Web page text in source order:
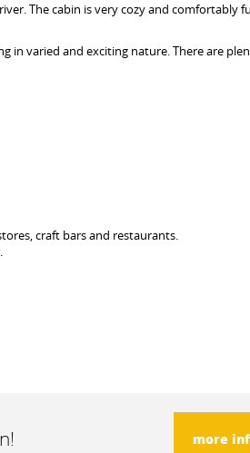
The cabin is very cozy and comfortably
in varied and exciting nature. There are
craft bars and restaurants.
more